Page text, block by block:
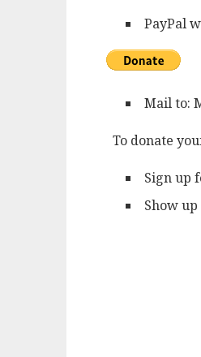
PayPal
Mail to:
To donate
Sign up
Show